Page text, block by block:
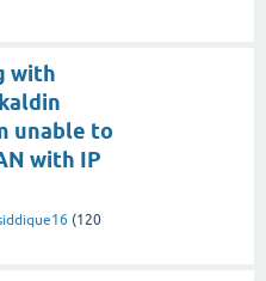
with
unable to
with IP
(120